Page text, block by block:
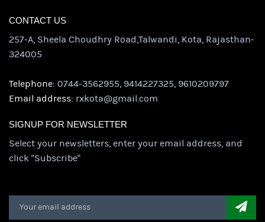
CONTACT US
257-A, Sheela Choudhry Road,Talwandi, Kota, Rajasthan-
324005
Telephone: 0744-3562955, 9414227325, 9610209797
Email address: rxkota@gmail.com
SIGNUP FOR NEWSLETTER
Select your newsletters, enter your email address, and
click "Subscribe"